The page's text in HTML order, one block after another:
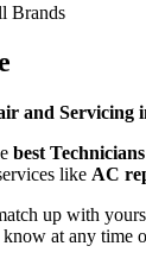
Brands
and Servicing
best Technicians
like AC
up with
at any time